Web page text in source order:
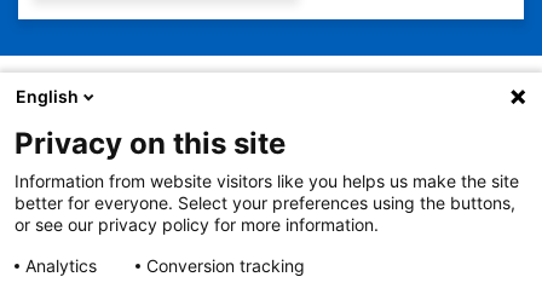
© Copyright 2026 The Children's Mercy Hospital
Terms of Use
Privacy Policy
HIPAA Notice of Privacy Practices
No Surprises Act
Price Transparency
Language Assistance Available
English
Privacy on this site
Information from website visitors like you helps us make the site
better for everyone. Select your preferences using the buttons,
or see our privacy policy for more information.
Analytics
Conversion tracking